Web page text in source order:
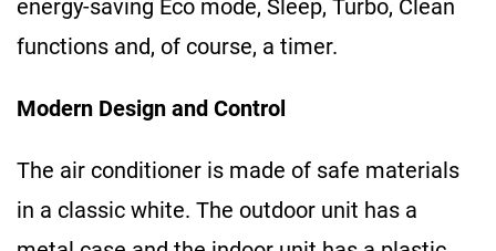
energy-saving Eco mode, Sleep, Turbo, Clean
functions and, of course, a timer.
Modern Design and Control
The air conditioner is made of safe materials
in a classic white. The outdoor unit has a